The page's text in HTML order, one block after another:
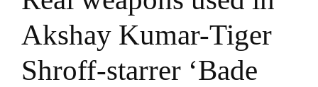
Akshay Kumar-Tiger
Shroff-starrer ‘Bade